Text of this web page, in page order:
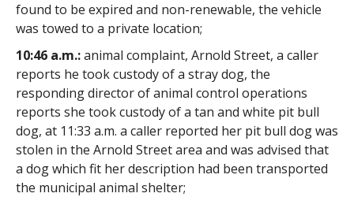
found to be expired and non-renewable, the vehicle
was towed to a private location;
10:46 a.m.:animal complaint, Arnold Street, a caller
reports he took custody of a stray dog, the
responding director of animal control operations
reports she took custody of a tan and white pit bull
dog, at 11:33 a.m. a caller reported her pit bull dog was
stolen in the Arnold Street area and was advised that
a dog which fit her description had been transported
the municipal animal shelter;